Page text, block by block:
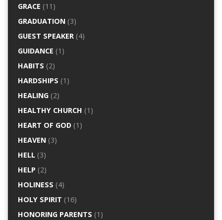
GRACE (11)
GRADUATION(3)
GUEST SPEAKER(4)
GUIDANCE (1)
HABITS (2)
HARDSHIPS (1)
HEALING(2)
HEALTHY CHURCH (1)
HEART OF GOD(1)
HEAVEN(3)
HELL(3)
HELP (2)
HOLINESS (4)
HOLY SPIRIT (16)
HONORING PARENTS (1)